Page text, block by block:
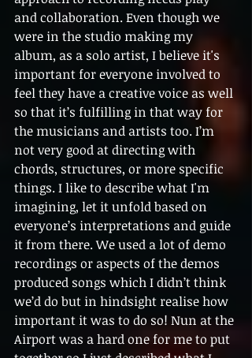
and collaboration. Even though we
were in the studio making my
album, as a solo artist, I believe it's
important for everyone involved to
feel they have a creative voice as well
so that it’s fulfilling in that way for
the musicians and artists too. I’m
not very good at directing with
chords, structures, or more specific
things. I like to describe what I'm
imagining, let it unfold based on
everyone’s interpretations and guide
it from there. We used a lot of demo
recordings or aspects of the demos
produced songs which I didn’t think
we’d do but in hindsight realise how
important it was to do so! Nun at the
Airport was a hard one for me to put